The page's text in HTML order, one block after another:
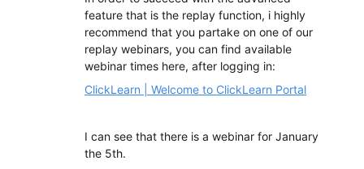
feature that is the replay function, i highly
recommend that you partake on one of our
replay webinars, you can find available
webinar times here, after logging in:
ClickLearn | Welcome to ClickLearn Portal
I can see that there is a webinar for January
the 5th.